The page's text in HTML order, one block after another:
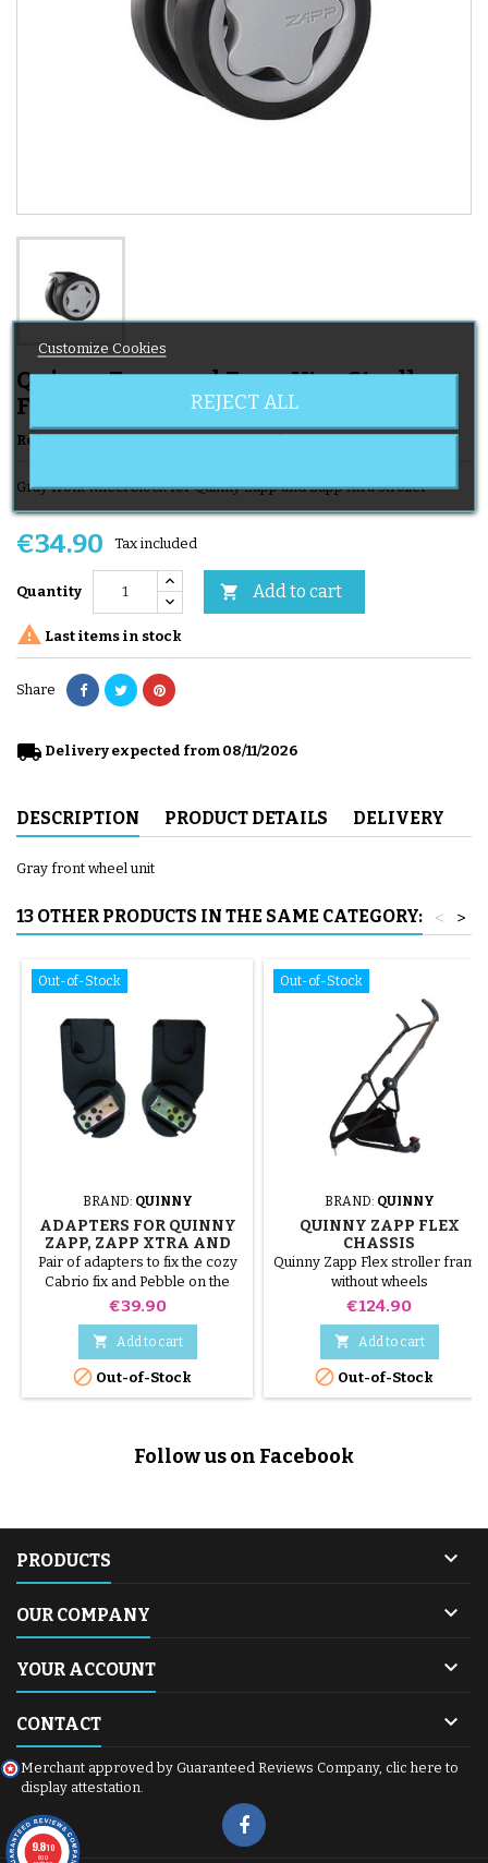
Quinny Zapp and Zapp Xtra Stroller
Front Wheels
Reference Roues AV Zapp G Brand QUINNY
Gray front wheel block for Quinny Zapp and Zapp Xtra stroller
€34.90 Tax included
Quantity  Add to cart
 Last items in stock
Share
local_shipping Delivery expected from 08/11/2026
DESCRIPTION PRODUCT DETAILS DELIVERY
Gray front wheel unit
13 OTHER PRODUCTS IN THE SAME CATEGORY: >
<
Out-of-Stock
BRAND: QUINNY
ADAPTERS FOR QUINNY
ZAPP, ZAPP XTRA AND
ZAPP XTRA 2
Pair of adapters to fix the cozy
Cabrio fix and Pebble on the
Quinny Zapp, Zapp Xtra and
Price
€39.90
 Add to cart
 Out-of-Stock
Out-of-Stock
BRAND: QUINNY
QUINNY ZAPP FLEX
CHASSIS
Quinny Zapp Flex stroller frame
without wheels
Price
€124.90
 Add to cart
 Out-of-Stock
Follow us on Facebook
PRODUCTS 
OUR COMPANY 
YOUR ACCOUNT 
CONTACT 
Merchant approved by Guaranteed Reviews Company, clic here to
display attestation
Customize Cookies
REJECT ALL
9.8/10
600